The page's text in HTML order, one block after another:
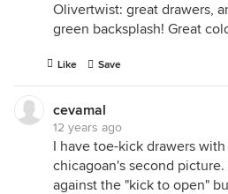
Olivertwist: great drawers,
green backsplash! Great
Like Save
cevamal
12 years ago
I have toe-kick drawers
chicagoan's second
against the "kick to open"